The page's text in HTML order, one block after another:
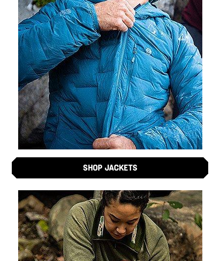
SHOP JACKETS